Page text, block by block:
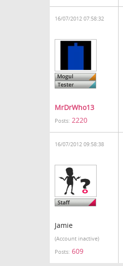
16/07/2012 07:58:32
MrDrWho13
Posts: 2220
16/07/2012 09:58:38
Jamie
(Account inactive)
Posts: 609